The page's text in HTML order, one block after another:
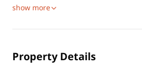
show more
Property Details